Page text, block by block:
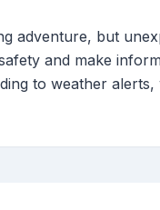
adventure, but
and make
to weather